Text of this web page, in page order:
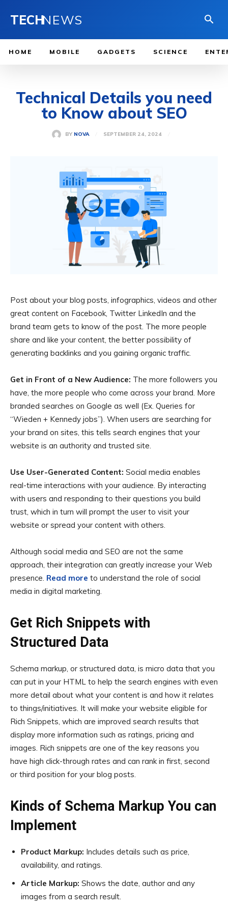
TECHNEWS
HOME MOBILE GADGETS SCIENCE
Technical Details you need
to Know about SEO
BY NOVA SEPTEMBER 24, 2024
Post about your blog posts, infographics, videos and other
great content on Facebook, Twitter LinkedIn and the
brand team gets to know of the post. The more people
share and like your content, the better possibility of
generating backlinks and you gaining organic traffic.
Get in Front of a New Audience: The more followers you
have, the more people who come across your brand. More
branded searches on Google as well (Ex. Queries for
“Wieden + Kennedy jobs”). When users are searching for
your brand on sites, this tells search engines that your
website is an authority and trusted site.
Use User-Generated Content: Social media enables
real-time interactions with your audience. By interacting
with users and responding to their questions you build
trust, which in turn will prompt the user to visit your
website or spread your content with others.
Although social media and SEO are not the same
approach, their integration can greatly increase your Web
presence. Read more to understand the role of social
media in digital marketing.
Get Rich Snippets with
Structured Data
Schema markup, or structured data, is micro data that you
can put in your HTML to help the search engines with even
more detail about what your content is and how it relates
to things/initiatives. It will make your website eligible for
Rich Snippets, which are improved search results that
display more information such as ratings, pricing and
images. Rich snippets are one of the key reasons you
have high click-through rates and can rank in first, second
or third position for your blog posts.
Kinds of Schema Markup You can
Implement
Product Markup: Includes details such as price,
availability, and ratings.
Article Markup: Shows the date, author and any
images from a search result.